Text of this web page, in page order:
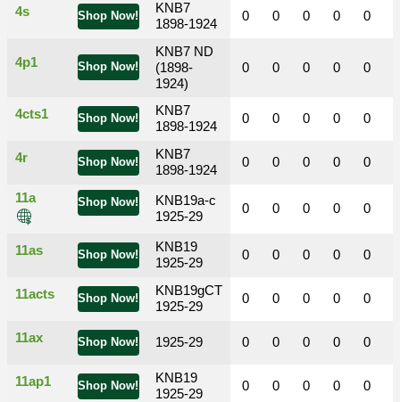
Shop Now!
4s
KNB7
1898-1924
Shop Now!
4p1
KNB7 ND
(1898-
1924)
Shop Now!
4cts1
KNB7
1898-1924
Shop Now!
4r
KNB7
1898-1924
Shop Now!
11a
KNB19a-c
1925-29
Shop Now!
11as
KNB19
1925-29
Shop Now!
11acts
KNB19gCT
1925-29
Shop Now!
11ax 1925-29
Shop Now!
11ap1
KNB19
1925-29
0 0 0 0 0
0 0 0 0 0
0 0 0 0 0
0 0 0 0 0
0 0 0 0 0
0 0 0 0 0
0 0 0 0 0
0 0 0 0 0
0 0 0 0 0